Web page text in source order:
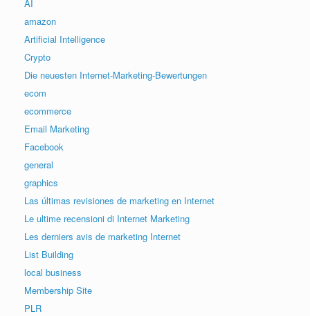
AI
amazon
Artificial Intelligence
Crypto
Die neuesten Internet-Marketing-Bewertungen
ecom
ecommerce
Email Marketing
Facebook
general
graphics
Las últimas revisiones de marketing en Internet
Le ultime recensioni di Internet Marketing
Les derniers avis de marketing Internet
List Building
local business
Membership Site
PLR